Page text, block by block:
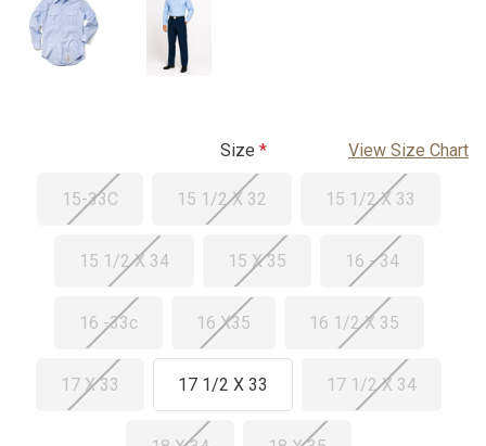
Size View Size Chart
15-33C 15 1/2 X 32 15 1/2 X 33
15 1/2 X 34 15 X 35 16 - 34
16 -33c 16 X35 16 1/2 X 35
17 X 33 17 1/2 X 33 17 1/2 X 34